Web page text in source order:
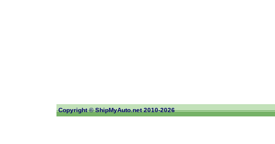
Copyright ©ShipMyAuto.net2010-2026